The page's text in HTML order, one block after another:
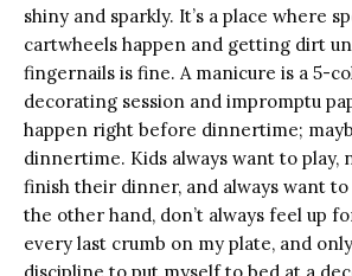
shiny and sparkly. It’s a place where
cartwheels happen and getting dirt
fingernails is fine. A manicure is a 5-
decorating session and impromptu
happen right before dinnertime;
dinnertime. Kids always want to play,
finish their dinner, and always want to
the other hand, don’t always feel up
every last crumb on my plate, and